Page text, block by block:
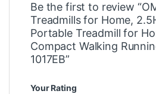
Be the first to review
Treadmills for Home,
Portable Treadmill for
Compact Walking
1017EB”
Your Rating